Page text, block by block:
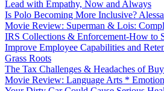
Lead with Empathy, Now and Always
Is Polo Becoming More Inclusive?
Movie Review: Superman & Lois:
IRS Collections & Enforcement-How to
Improve Employee Capabilities and
Grass Roots
The Tax Challenges & Headaches of
Movie Review: Language Arts *